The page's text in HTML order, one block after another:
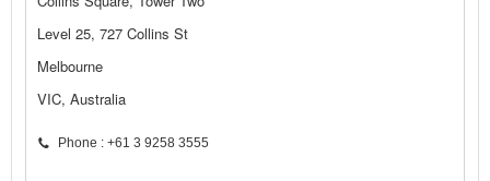
Level 25, 727 Collins St
Melbourne
VIC, Australia
Phone : +61 3 9258 3555